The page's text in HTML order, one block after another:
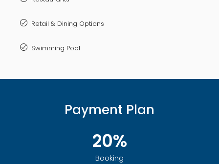
Retail & Dining Options
Swimming Pool
Payment Plan
20%
Booking